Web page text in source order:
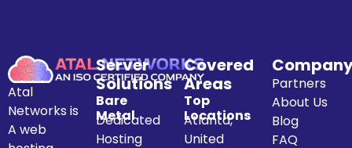
Atal
Networks is
A web
Server
Solutions
Bare
Metal
Dedicated
Hosting
Covered
Areas
Top
Locations
Atlanta,
United
Partners
About Us
Blog
FAQ